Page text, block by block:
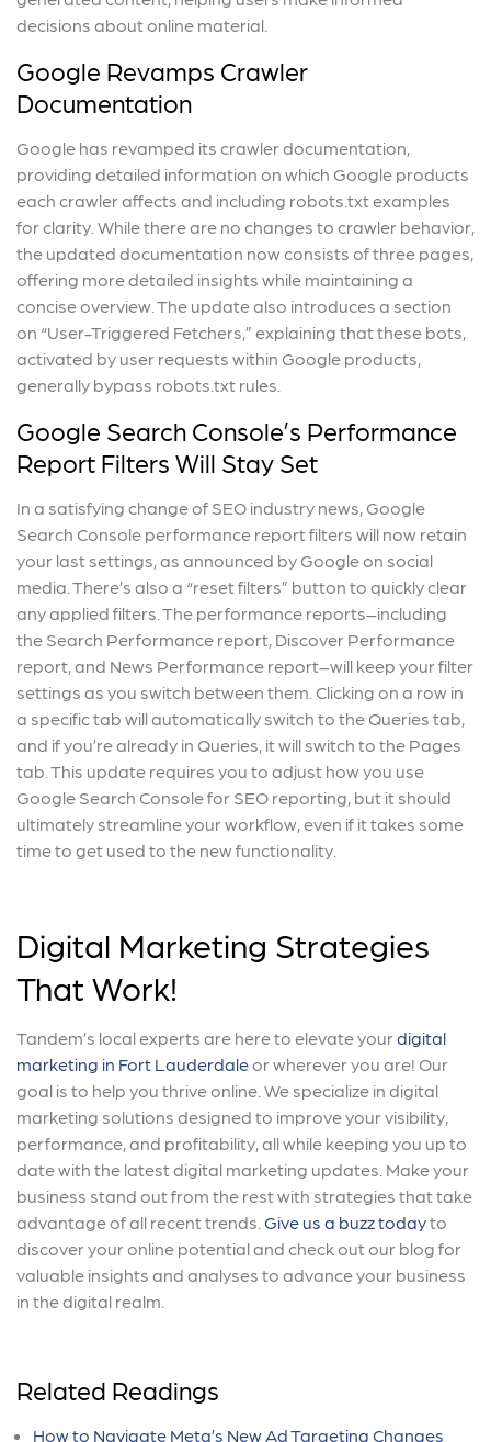
decisions about online material.
Google Revamps Crawler
Documentation
Google has revamped its crawler documentation,
providing detailed information on which Google products
each crawler affects and including robots.txt examples
for clarity. While there are no changes to crawler behavior,
the updated documentation now consists of three pages,
offering more detailed insights while maintaining a
concise overview. The update also introduces a section
on “User-Triggered Fetchers,” explaining that these bots,
activated by user requests within Google products,
generally bypass robots.txt rules.
Google Search Console’s Performance
Report Filters Will Stay Set
In a satisfying change of SEO industry news, Google
Search Console performance report filters will now retain
your last settings, as announced by Google on social
media. There’s also a “reset filters” button to quickly clear
any applied filters. The performance reports–including
the Search Performance report, Discover Performance
report, and News Performance report–will keep your filter
settings as you switch between them. Clicking on a row in
a specific tab will automatically switch to the Queries tab,
and if you’re already in Queries, it will switch to the Pages
tab. This update requires you to adjust how you use
Google Search Console for SEO reporting, but it should
ultimately streamline your workflow, even if it takes some
time to get used to the new functionality.
Digital Marketing Strategies
That Work!
Tandem’s local experts are here to elevate yourdigital
marketing in Fort Lauderdaleor wherever you are! Our
goal is to help you thrive online. We specialize in digital
marketing solutions designed to improve your visibility,
performance, and profitability, all while keeping you up to
date with the latest digital marketing updates. Make your
business stand out from the rest with strategies that take
advantage of all recent trends. Give us a buzz todayto
discover your online potential and check out our blog for
valuable insights and analyses to advance your business
in the digital realm.
Related Readings
How to Navigate Meta’s New Ad Targeting Changes